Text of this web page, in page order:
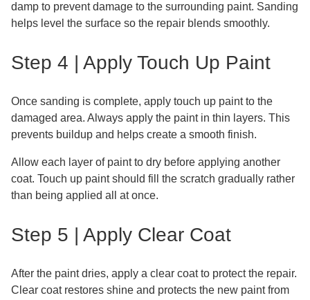
damp to prevent damage to the surrounding paint. Sanding
helps level the surface so the repair blends smoothly.
Step 4 | Apply Touch Up Paint
Once sanding is complete, apply touch up paint to the
damaged area. Always apply the paint in thin layers. This
prevents buildup and helps create a smooth finish.
Allow each layer of paint to dry before applying another
coat. Touch up paint should fill the scratch gradually rather
than being applied all at once.
Step 5 | Apply Clear Coat
After the paint dries, apply a clear coat to protect the repair.
Clear coat restores shine and protects the new paint from